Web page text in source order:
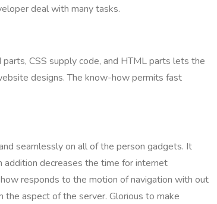
deal with many tasks.
CSS supply code, and HTML parts lets the
designs. The know-how permits fast
seamlessly on all of the person gadgets. It
addition decreases the time for internet
responds to the motion of navigation with out
aspect of the server. Glorious to make